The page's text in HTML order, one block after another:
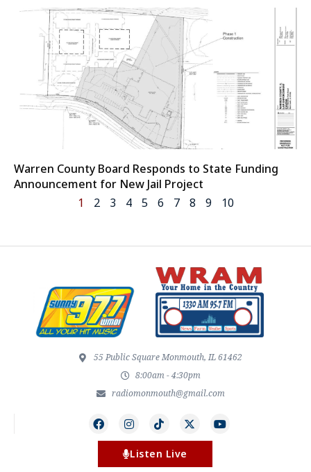
Warren County Board Responds to State Funding
Announcement for New Jail Project
1
2 3 4 5 6 7 8 9 10
55 Public Square Monmouth, IL 61462
8:00am - 4:30pm
radiomonmouth@gmail.com
Listen Live